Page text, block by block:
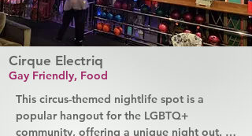
feel welcome.
Cirque Electriq
Gay Friendly, Food
This circus-themed nightlife spot is a
popular hangout for the LGBTQ+
community, offering a unique night out. It